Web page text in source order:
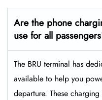
Are the phone
use for all
The BRU terminal has
available to help you
departure. These